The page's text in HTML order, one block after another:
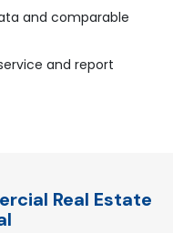
and comparable
and report
Real Estate